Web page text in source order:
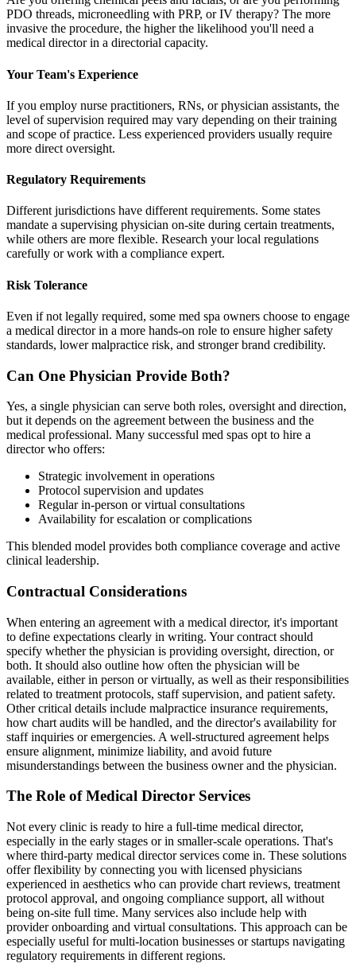
PDO threads, microneedling with PRP, or IV therapy? The more
invasive the procedure, the higher the likelihood you'll need a
medical director in a directorial capacity.
Your Team's Experience
If you employ nurse practitioners, RNs, or physician assistants, the
level of supervision required may vary depending on their training
and scope of practice. Less experienced providers usually require
more direct oversight.
Regulatory Requirements
Different jurisdictions have different requirements. Some states
mandate a supervising physician on-site during certain treatments,
while others are more flexible. Research your local regulations
carefully or work with a compliance expert.
Risk Tolerance
Even if not legally required, some med spa owners choose to engage
a medical director in a more hands-on role to ensure higher safety
standards, lower malpractice risk, and stronger brand credibility.
Can One Physician Provide Both?
Yes, a single physician can serve both roles, oversight and direction,
but it depends on the agreement between the business and the
medical professional. Many successful med spas opt to hire a
director who offers:
Strategic involvement in operations
Protocol supervision and updates
Regular in-person or virtual consultations
Availability for escalation or complications
This blended model provides both compliance coverage and active
clinical leadership.
Contractual Considerations
When entering an agreement with a medical director, it's important
to define expectations clearly in writing. Your contract should
specify whether the physician is providing oversight, direction, or
both. It should also outline how often the physician will be
available, either in person or virtually, as well as their responsibilities
related to treatment protocols, staff supervision, and patient safety.
Other critical details include malpractice insurance requirements,
how chart audits will be handled, and the director's availability for
staff inquiries or emergencies. A well-structured agreement helps
ensure alignment, minimize liability, and avoid future
misunderstandings between the business owner and the physician.
The Role of Medical Director Services
Not every clinic is ready to hire a full-time medical director,
especially in the early stages or in smaller-scale operations. That's
where third-party medical director services come in. These solutions
offer flexibility by connecting you with licensed physicians
experienced in aesthetics who can provide chart reviews, treatment
protocol approval, and ongoing compliance support, all without
being on-site full time. Many services also include help with
provider onboarding and virtual consultations. This approach can be
especially useful for multi-location businesses or startups navigating
regulatory requirements in different regions.